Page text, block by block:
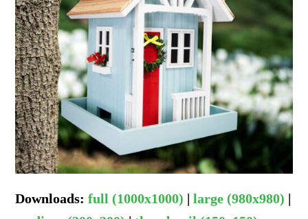
Downloads:full (1000x1000) |large (980x980) |